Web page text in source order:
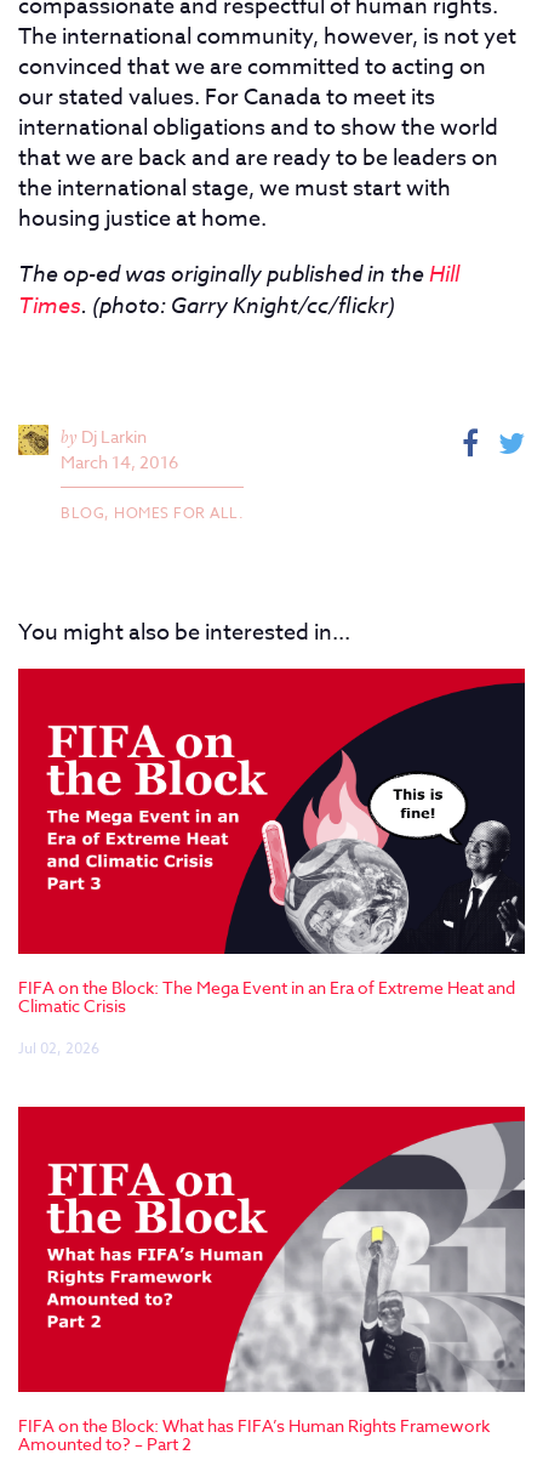
compassionate and respectful of human rights.
The international community, however, is not yet
convinced that we are committed to acting on
our stated values. For Canada to meet its
international obligations and to show the world
that we are back and are ready to be leaders on
the international stage, we must start with
housing justice at home.
The op-ed was originally published in theHill
Times. (photo: Garry Knight/cc/flickr)
by Dj Larkin
March 14, 2016
BLOG, HOMES FOR ALL.
You might also be interested in...
FIFA on the Block: The Mega Event in an Era of Extreme Heat and
Climatic Crisis
Jul 02, 2026
FIFA on the Block: What has FIFA’s Human Rights Framework
Amounted to? – Part 2